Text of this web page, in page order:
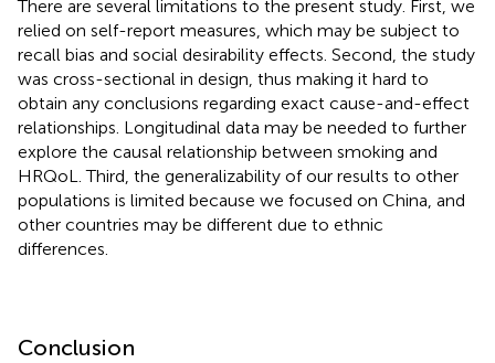
There are several limitations to the present study. First, we
relied on self-report measures, which may be subject to
recall bias and social desirability effects. Second, the study
was cross-sectional in design, thus making it hard to
obtain any conclusions regarding exact cause-and-effect
relationships. Longitudinal data may be needed to further
explore the causal relationship between smoking and
HRQoL. Third, the generalizability of our results to other
populations is limited because we focused on China, and
other countries may be different due to ethnic
differences.
Conclusion